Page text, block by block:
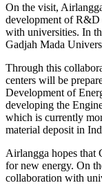
On the visit,
development of R&D
with universities. In
Gadjah Mada
Through this
centers will be
Development of
developing the
which is currently
material deposit in
Airlangga hopes that
for new energy. On
collaboration with